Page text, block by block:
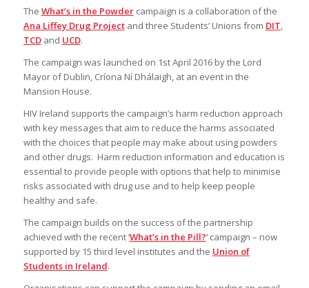
The What’s in the Powdercampaign is a collaboration of the
Ana Liffey Drug Projectand three Students’ Unions from DIT,
TCDand UCD.
The campaign was launched on 1st April 2016 by the Lord
Mayor of Dublin, Críona Ní Dhálaigh, at an event in the
Mansion House.
HIV Ireland supports the campaign’s harm reduction approach
with key messages that aim to reduce the harms associated
with the choices that people may make about using powders
and other drugs. Harm reduction information and education is
essential to provide people with options that help to minimise
risks associated with drug use and to help keep people
healthy and safe.
The campaign builds on the success of the partnership
achieved with the recent‘What’s in the Pill?‘campaign – now
supported by 15 third level institutes and the Union of
Students in Ireland.